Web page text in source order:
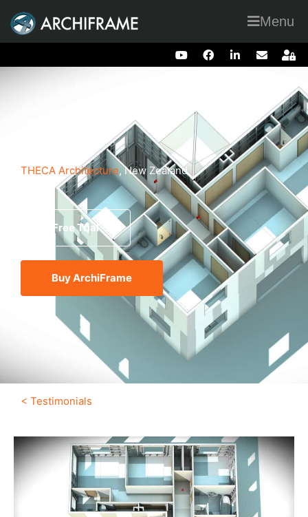
Menu
THECA Architecture, New Zealand
Free Trial
Buy ArchiFrame
< Testimonials